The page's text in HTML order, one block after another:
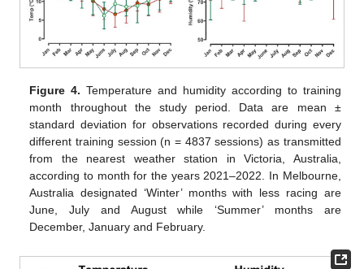
Figure 4. Temperature and humidity according to training
month throughout the study period. Data are mean ±
standard deviation for observations recorded during every
different training session (n = 4837 sessions) as transmitted
from the nearest weather station in Victoria, Australia,
according to month for the years 2021–2022. In Melbourne,
Australia designated ‘Winter’ months with less racing are
June, July and August while ‘Summer’ months are
December, January and February.